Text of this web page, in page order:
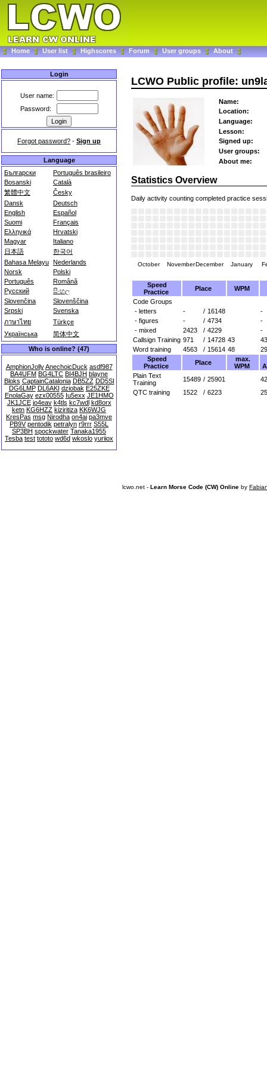
Home User list Highscores Forum User groups About
Login
User name:
Password:
Forgot password? - Sign up
Language
Български
Português brasileiro
Bosanski
Català
繁體中文
Česky
Dansk
Deutsch
English
Español
Suomi
Français
Ελληνικά
Hrvatski
Magyar
Italiano
日本語
한국어
Bahasa Melayu Nederlands
Norsk
Polski
Português
Română
Русский
සිංහල
Slovenčina
Slovenščina
Srpski
Svenska
ภาษาไทย
Türkçe
Українська
简体中文
Who is online? (47)
AmphionJolly AnechoicDuck asdf987
BA4UFM BG4LTC BI4BJH blayne
Bloks CaptainCatalonia DB5ZZ DD5SI
DG6LMP DL6AKI dziobak E25ZKE
EnolaGay ezx00555 Iu5exx JE1HMO
JK1JCE jo4eav k4tls kc7wdl kd8orx
ketn KG6HZZ kiziritiza KK6WJG
KresPas msg Nirodha on4ai pa3mve
PB9V pentodik petralyn r9rrr S55L
SP3BH spockwater Tanaka1955
Tesba test tototo wd6d wkoslo yuriiox
LCWO Public profile:
Name:
Location:
Language:
Lesson:
Signed up:
User groups:
About me:
Statistics Overview
Daily activity counting completed practice
October NovemberDecember January
Speed
Practice
Place
WPM
Code Groups
- letters
- / 16148
-
- figures
- / 4734
-
- mixed
2423 / 4229
-
Callsign Training 971 / 14728 43
Word training
4563 / 15614 48
Speed
Practice
Place
max.
WPM
Plain Text
Training
15489 / 25901
QTC training
1522 / 6223 25
lcwo.net - Learn Morse Code (CW) Online by